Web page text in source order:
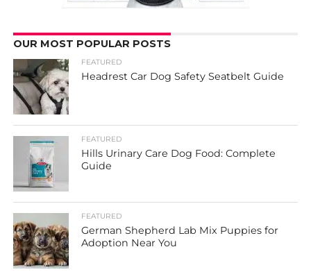
OUR MOST POPULAR POSTS
FEATURED
Headrest Car Dog Safety Seatbelt Guide
FEATURED
Hills Urinary Care Dog Food: Complete
Guide
FEATURED
German Shepherd Lab Mix Puppies for
Adoption Near You